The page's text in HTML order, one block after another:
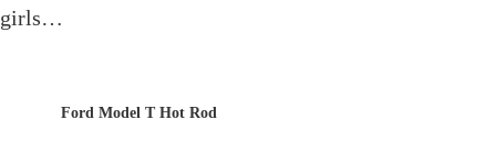
girls…
Ford Model T Hot Rod